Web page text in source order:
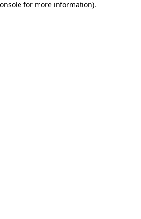
for more information).